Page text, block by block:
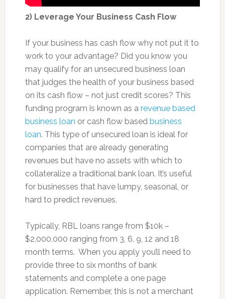
2) Leverage Your Business Cash Flow
If your business has cash flow why not put it to
work to your advantage? Did you know you
may qualify for an unsecured business loan
that judges the health of your business based
on its cash flow – not just credit scores? This
funding program is known as a revenue based
business loan or cash flow based business
loan. This type of unsecured loan is ideal for
companies that are already generating
revenues but have no assets with which to
collateralize a traditional bank loan. It’s useful
for businesses that have lumpy, seasonal, or
hard to predict revenues.
Typically, RBL loans range from $10k –
$2,000,000 ranging from 3, 6, 9, 12 and 18
month terms. When you apply you’ll need to
provide three to six months of bank
statements and complete a one page
application. Remember, this is not a merchant